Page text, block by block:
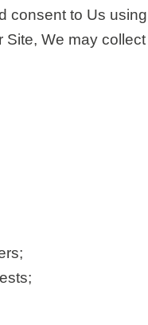
consent to Us using
We may collect